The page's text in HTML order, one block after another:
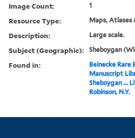
Image Count: 1
Resource Type: Maps, Atlases
Description: Large scale.
Subject (Geographic): Sheboygan
Found in:
Beinecke Rare
Manuscript
Sheboygan ...
Robinson, N.Y.